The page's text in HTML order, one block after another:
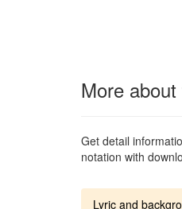
More
Get detail
notation with
Lyric and